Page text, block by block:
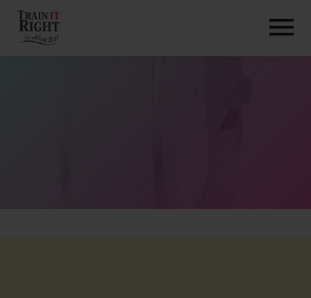
ABOUT